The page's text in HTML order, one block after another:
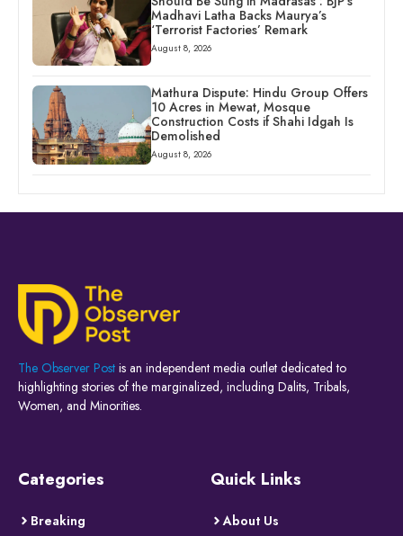
Madhavi Latha Backs Maurya’s
‘Terrorist Factories’ Remark
August 8, 2026
Mathura Dispute: Hindu Group Offers
10 Acres in Mewat, Mosque
Construction Costs if Shahi Idgah Is
Demolished
August 8, 2026
The Observer Post is an independent media outlet dedicated to
highlighting stories of the marginalized, including Dalits, Tribals,
Women, and Minorities.
Categories
Breaking
Quick Links
About Us